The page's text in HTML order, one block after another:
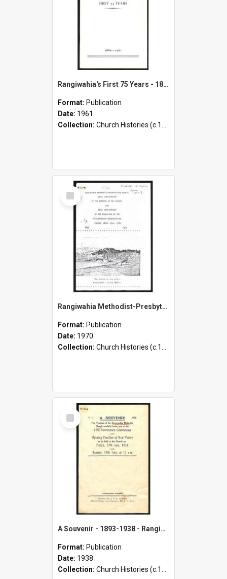
Rangiwahia's First 75 Years - 1886-1961
Format: Publication
Date: 1961
Collection: Church Histories (c.1900 - present)
Select
Item
Rangiwahia Methodist-Presbyterian Church - 75th Anniversary of the Opening of the Church - 1895-1970
Format: Publication
Date: 1970
Collection: Church Histories (c.1900 - present)
Select
Item
A Souvenir - 1893-1938 - Rangiwahia Methodist Church - 43rd Anniversary Celebrations and Opening Function of New Vestry
Format: Publication
Date: 1938
Collection: Church Histories (c.1900 - present)